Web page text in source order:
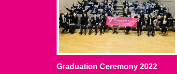
Graduation Ceremony 2022